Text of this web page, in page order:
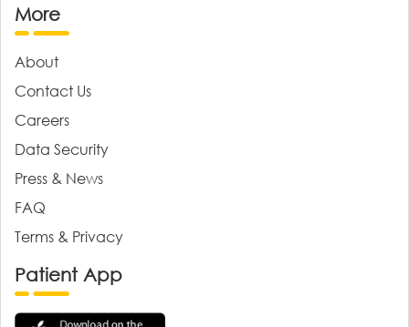
More
About
Contact Us
Careers
Data Security
Press & News
FAQ
Terms & Privacy
Patient App